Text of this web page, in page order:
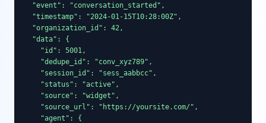
  "event": "conversation_started",
  "timestamp": "2024-01-15T10:28:00Z",
  "organization_id": 42,
  "data": {
    "id": 5001,
    "dedupe_id": "conv_xyz789",
    "session_id": "sess_aabbcc",
    "status": "active",
    "source": "widget",
    "source_url": "https://yoursite.com/",
    "agent": {